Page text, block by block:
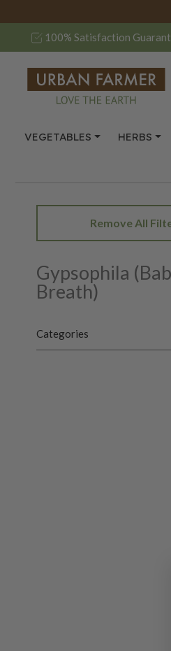
100% Satisfaction
VEGETABLES HERBS
Remove All
Gypsophila
Breath)
Categories